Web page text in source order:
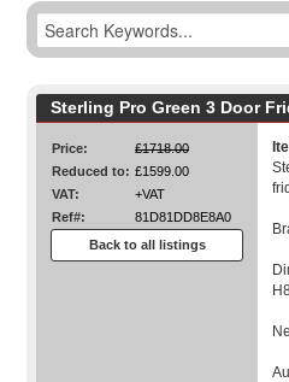
Sterling Pro Green 3 Door
Price:
£1718.00
Reduced to: £1599.00
VAT:
+VAT
Ref#:
81D81DD8E8A0
Back to all listings